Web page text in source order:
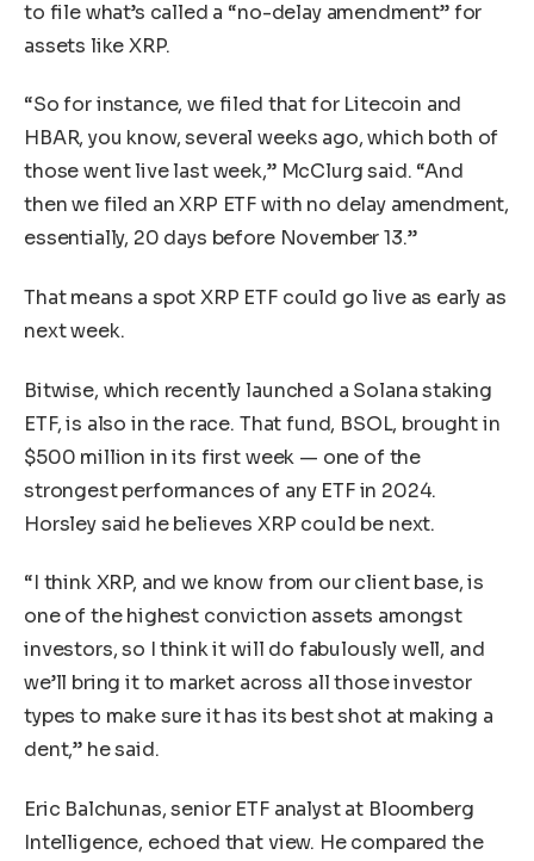
to file what’s called a “no-delay amendment” for
assets like XRP.
“So for instance, we filed that for Litecoin and
HBAR, you know, several weeks ago, which both of
those went live last week,” McClurg said. “And
then we filed an XRP ETF with no delay amendment,
essentially, 20 days before November 13.”
That means a spot XRP ETF could go live as early as
next week.
Bitwise, which recently launched a Solana staking
ETF, is also in the race. That fund, BSOL, brought in
$500 million in its first week — one of the
strongest performances of any ETF in 2024.
Horsley said he believes XRP could be next.
“I think XRP, and we know from our client base, is
one of the highest conviction assets amongst
investors, so I think it will do fabulously well, and
we’ll bring it to market across all those investor
types to make sure it has its best shot at making a
dent,” he said.
Eric Balchunas, senior ETF analyst at Bloomberg
Intelligence, echoed that view. He compared the